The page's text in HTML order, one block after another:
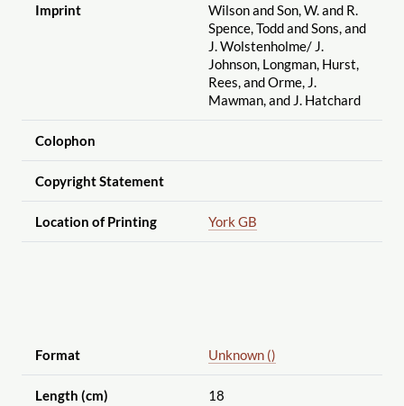
Imprint
Wilson and Son, W. and R.
Spence, Todd and Sons, and
J. Wolstenholme/ J.
Johnson, Longman, Hurst,
Rees, and Orme, J.
Mawman, and J. Hatchard
Colophon
Copyright Statement
Location of Printing York GB
Format Unknown ()
Length (cm) 18